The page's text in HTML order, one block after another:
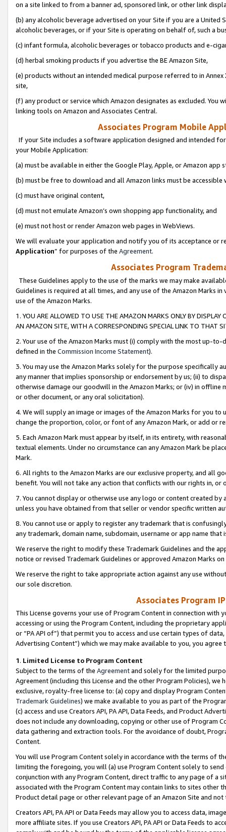
on a site linked to from a banner ad, sponsored link, or other link
(b) any alcoholic beverage advertised on your Site if you are a
alcoholic beverages, or if your Site is operating on behalf of, such a
(c) infant formula, alcoholic beverages or tobacco products and e-
(d) herbal smoking products if you advertise the BE Amazon Site,
(e) products without an intended medical purpose referred to in
site,
(f) any product or service which Amazon designates as excluded. You
linking tools on Amazon and Associates Central.
Associates Program Mobile
If your Site includes a software application designed and intended
your Mobile Application:
(a) must be available in either the Google Play, Apple, or Amazon app
(b) must be free to download and all Amazon links must be
(c) must have original content,
(d) must not emulate Amazon’s own shopping app functionality, and
(e) must not host or render Amazon web pages in WebViews.
We will evaluate your application and notify you of its acceptance or
Application” for purposes of the Agreement.
Associates Program
These Guidelines apply to the use of the marks we may make
Guidelines is required at all times, and any use of the Amazon Marks
use of the Amazon Marks.
1. YOU ARE ALLOWED TO USE THE AMAZON MARKS ONLY BY
AN AMAZON SITE, WITH A CORRESPONDING SPECIAL LINK TO THAT
2. Your use of the Amazon Marks must (i) comply with the most up-
defined in the Commission Income Statement).
3. You may use the Amazon Marks solely for the purpose specifically
any manner that implies sponsorship or endorsement by us; (ii) to
otherwise damage our goodwill in the Amazon Marks; or (iv) in offline
or other document, or any oral solicitation).
4. We will supply an image or images of the Amazon Marks for you to
change the proportion, color, or font of any Amazon Mark, or add or
5. Each Amazon Mark must appear by itself, in its entirety, with
textual elements. Under no circumstance can any Amazon Mark be
Mark.
6. All rights to the Amazon Marks are our exclusive property, and all
benefit. You will not take any action that conflicts with our rights in, or
7. You cannot display or otherwise use any logo or content created
unless you have obtained from that seller or vendor specific written
8. You cannot use or apply to register any trademark that is
any trademark, domain name, subdomain, username or app name
We reserve the right to modify these Trademark Guidelines and the
notice or revised Trademark Guidelines or approved Amazon Marks
We reserve the right to take appropriate action against any use
our sole discretion.
Associates Program
This License governs your use of Program Content in connection
accessing or using the Program Content, including the proprietary
or “PA API of”) that permit you to access and use certain types of
Advertising Content”) which we may make available to you, you agree
1. Limited License to Program Content
Subject to the terms of the Agreementand solely for the limited
Agreement (including this License and the other Program Policies),
exclusive, royalty-free license to: (a) copy and display Program
Trademark Guidelines) we make available to you as part of the
(c) access and use Creators API, PA API, Data Feeds, and Product
does not include any downloading, copying or other use of Program
data gathering and extraction tools. For the avoidance of doubt,
Content.
You will use Program Content solely in accordance with the terms of
limiting the foregoing, you will (a) use Program Content solely to
conjunction with any Program Content, direct traffic to any page of a
associated with the Program Content may contain links to sites other
Product detail page or other relevant page of an Amazon Site and not
Creators API, PA API or Data Feeds may allow you to access data,
more affiliate sites. If you use Creators API, PA API or Data Feeds to